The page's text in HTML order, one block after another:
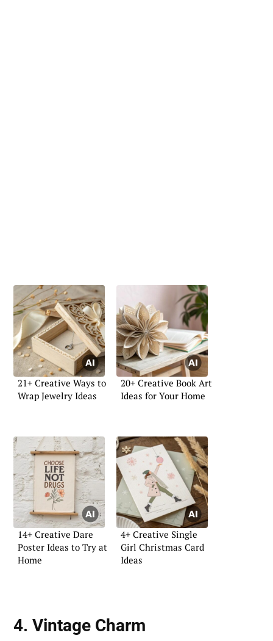
21+ Creative Ways to
Wrap Jewelry Ideas
20+ Creative Book Art
Ideas for Your Home
14+ Creative Dare
Poster Ideas to Try at
Home
4+ Creative Single
Girl Christmas Card
Ideas
4. Vintage Charm